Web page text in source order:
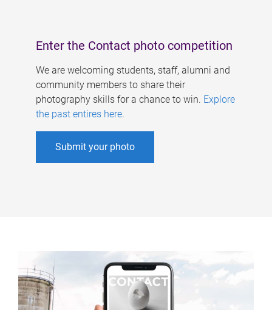
Enter the Contact photo competition
We are welcoming students, staff, alumni and
community members to share their
photography skills for a chance to win. Explore
the past entires here.
Submit your photo